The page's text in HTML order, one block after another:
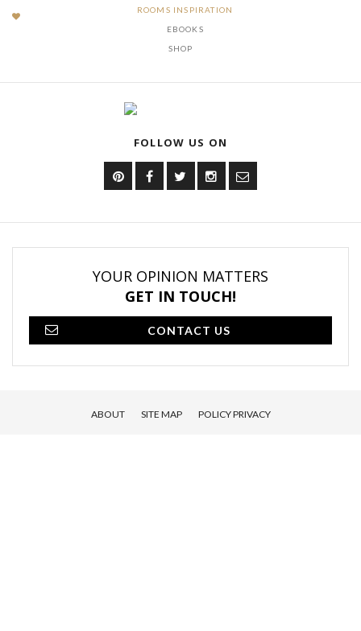
ROOMS INSPIRATION
EBOOKS
SHOP
FOLLOW US ON
YOUR OPINION MATTERS
GET IN TOUCH!
CONTACT US
ABOUT SITE MAP POLICY PRIVACY